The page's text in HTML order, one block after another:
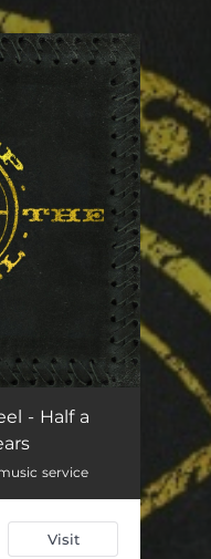
11:29:38
14:57:44
There You Go Again (feat. Lyle Lovett)18:49:22
- Half a
service
Visit